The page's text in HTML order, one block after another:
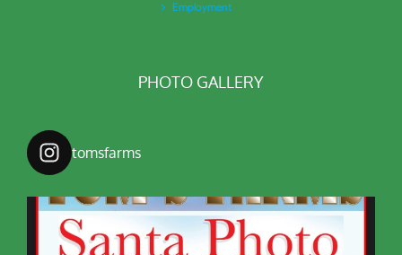
Employment
PHOTO GALLERY
tomsfarms